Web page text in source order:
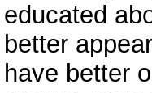
educated
better
have better